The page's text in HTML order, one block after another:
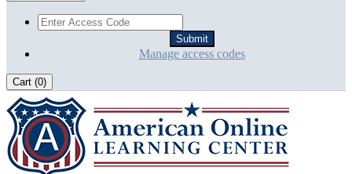
Manage access codes
Cart (0)